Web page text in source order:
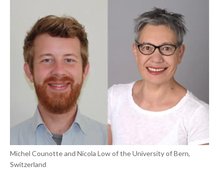
Michel Counotte and Nicola Low of the University of Bern,
Switzerland